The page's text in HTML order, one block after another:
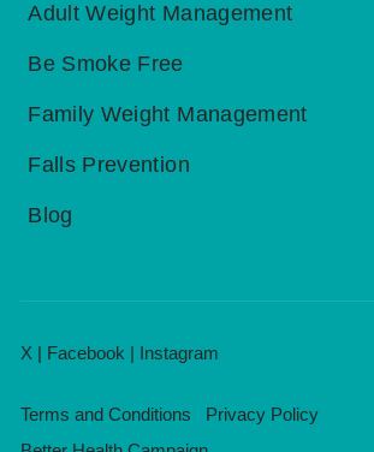
Adult Weight Management
Be Smoke Free
Family Weight Management
Falls Prevention
Blog
X | Facebook | Instagram
Terms and Conditions
Privacy Policy